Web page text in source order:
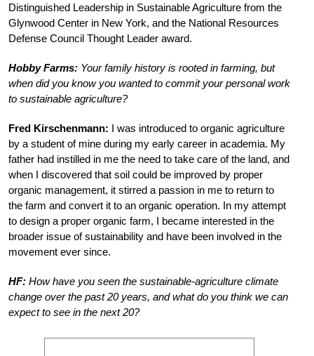
Distinguished Leadership in Sustainable Agriculture from the
Glynwood Center in New York, and the National Resources
Defense Council Thought Leader award.
Hobby Farms: Your family history is rooted in farming, but
when did you know you wanted to commit your personal work
to sustainable agriculture?
Fred Kirschenmann: I was introduced to organic agriculture
by a student of mine during my early career in academia. My
father had instilled in me the need to take care of the land, and
when I discovered that soil could be improved by proper
organic management, it stirred a passion in me to return to
the farm and convert it to an organic operation. In my attempt
to design a proper organic farm, I became interested in the
broader issue of sustainability and have been involved in the
movement ever since.
HF: How have you seen the sustainable-agriculture climate
change over the past 20 years, and what do you think we can
expect to see in the next 20?